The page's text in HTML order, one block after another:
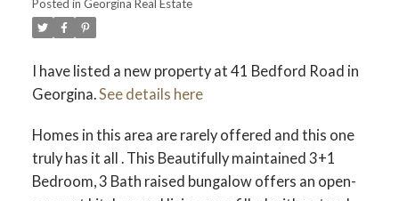
Posted in Georgina Real Estate
I have listed a new property at 41 Bedford Road in
Georgina.See details here
Homes in this area are rarely offered and this one
truly has it all . This Beautifully maintained 3+1
Bedroom, 3 Bath raised bungalow offers an open-